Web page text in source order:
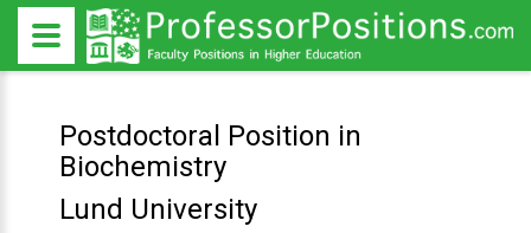
Postdoctoral Position in
Biochemistry
Lund University